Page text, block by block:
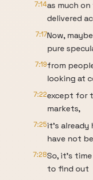
7:14as much
delivered
7:17Now,
pure
7:19from
looking at
7:22except for
markets,
7:25it's already
have not
7:28So, it's
to find out